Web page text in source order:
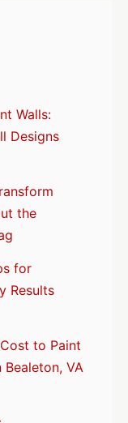
Walls:
Designs
the
for
Results
to Paint
VA